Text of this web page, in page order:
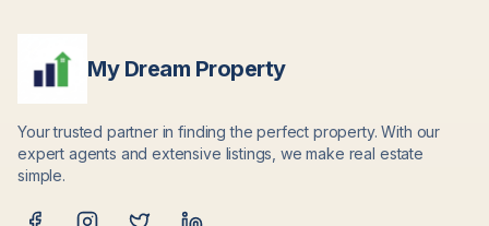
My Dream Property
Your trusted partner in finding the perfect property. With our
expert agents and extensive listings, we make real estate
simple.